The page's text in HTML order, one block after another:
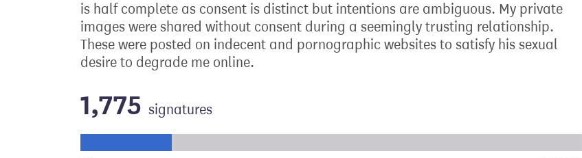
is half complete as consent is distinct but intentions are ambiguous. My private
images were shared without consent during a seemingly trusting relationship.
These were posted on indecent and pornographic websites to satisfy his sexual
desire to degrade me online.
1,775 signatures